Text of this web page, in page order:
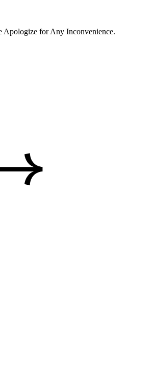
Apologize for Any Inconvenience.